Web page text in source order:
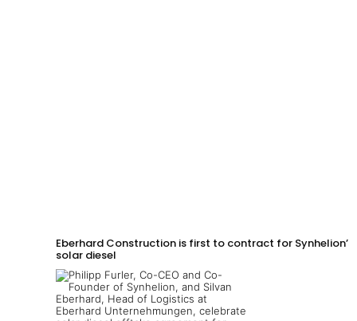
Eberhard Construction is first to contract for Synhelion’s
solar diesel